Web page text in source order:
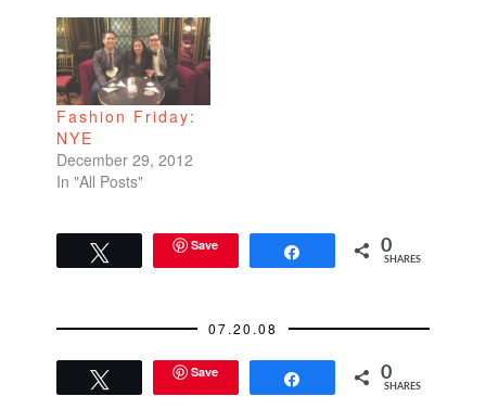
Fashion Friday:
NYE
December 29, 2012
In "All Posts"
Save 0
SHARES
07.20.08
Save 0
SHARES